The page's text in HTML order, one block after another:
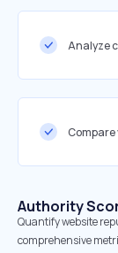
Analyze
Authority
Quantify website
comprehensive